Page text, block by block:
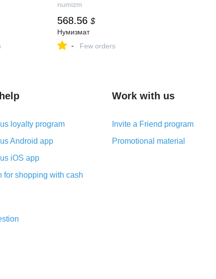
numizm
568.56 $
Нумизмат
- Few orders
loyalty program
Android app
iOS app
for shopping with cash
Work with us
Invite a Friend program
Promotional material